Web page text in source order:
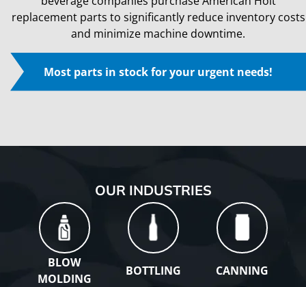
replacement parts to significantly reduce inventory costs
and minimize machine downtime.
Most parts in stock for your urgent needs!
OUR INDUSTRIES
BLOW
MOLDING
BOTTLING CANNING